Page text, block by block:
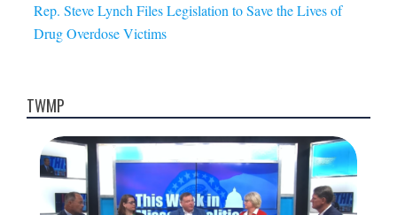
Rep. Steve Lynch Files Legislation to Save the Lives of
Drug Overdose Victims
TWMP